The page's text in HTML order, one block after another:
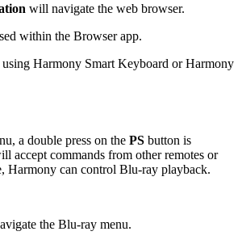
will navigate the web browser.
within the Browser app.
using Harmony Smart Keyboard or Harmony
a double press on the PS button is
accept commands from other remotes or
Harmony can control Blu-ray playback.
the Blu-ray menu.